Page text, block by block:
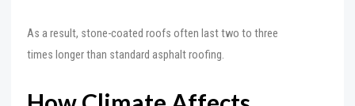
As a result, stone-coated roofs often last two to three
times longer than standard asphalt roofing.